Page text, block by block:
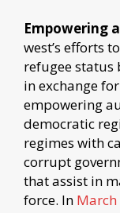
Empowering
west’s efforts
refugee
in exchange
empowering
democratic
regimes with
corrupt
that assist in
force. In